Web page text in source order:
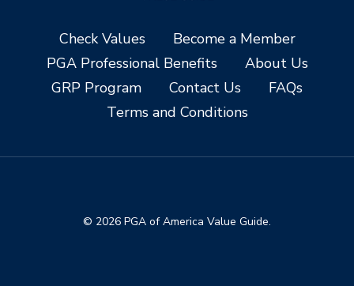
Check Values
Become a Member
PGA Professional Benefits
About Us
GRP Program
Contact Us
FAQs
Terms and Conditions
© 2026 PGA of America Value Guide.